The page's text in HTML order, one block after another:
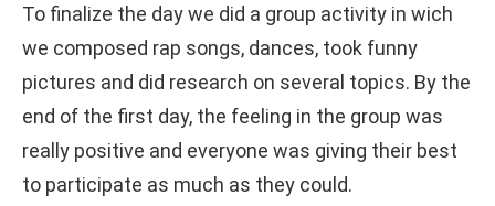
To finalize the day we did a group activity in wich
we composed rap songs, dances, took funny
pictures and did research on several topics. By the
end of the first day, the feeling in the group was
really positive and everyone was giving their best
to participate as much as they could.